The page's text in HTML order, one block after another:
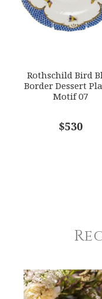
Rothschild Bird
Border Dessert
Motif 07
$530